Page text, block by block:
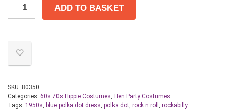
ADD TO BASKET
SKU: 80350
Categories: 60s 70s Hippie Costumes, Hen Party Costumes
Tags: 1950s, blue polka dot dress, polka dot, rock n roll , rockabilly